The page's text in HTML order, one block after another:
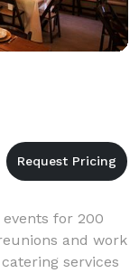
for 200
and work
services